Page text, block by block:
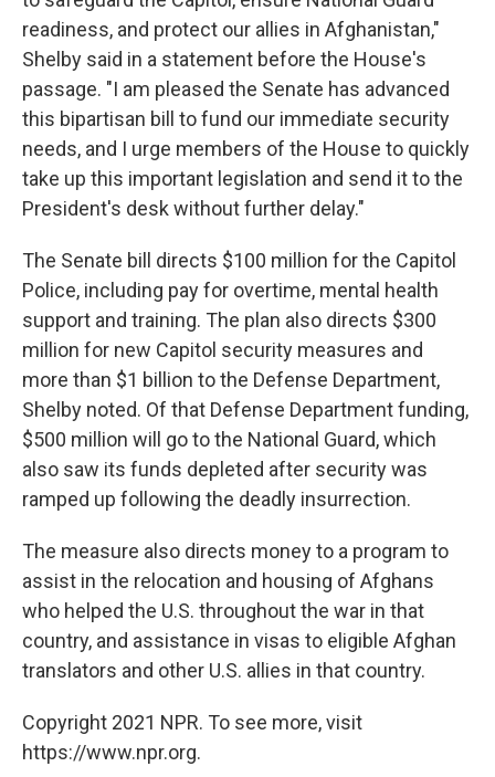
readiness, and protect our allies in Afghanistan,"
Shelby said in a statement before the House's
passage. "I am pleased the Senate has advanced
this bipartisan bill to fund our immediate security
needs, and I urge members of the House to quickly
take up this important legislation and send it to the
President's desk without further delay."
The Senate bill directs $100 million for the Capitol
Police, including pay for overtime, mental health
support and training. The plan also directs $300
million for new Capitol security measures and
more than $1 billion to the Defense Department,
Shelby noted. Of that Defense Department funding,
$500 million will go to the National Guard, which
also saw its funds depleted after security was
ramped up following the deadly insurrection.
The measure also directs money to a program to
assist in the relocation and housing of Afghans
who helped the U.S. throughout the war in that
country, and assistance in visas to eligible Afghan
translators and other U.S. allies in that country.
Copyright 2021 NPR. To see more, visit
https://www.npr.org.